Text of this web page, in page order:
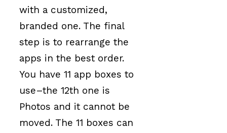
with a customized,
branded one. The final
step is to rearrange the
apps in the best order.
You have 11 app boxes to
use–the 12th one is
Photos and it cannot be
moved. The 11 boxes can